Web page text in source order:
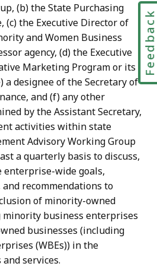
(b) the State Purchasing
(c) the Executive Director of
and Women Business
agency, (d) the Executive
Marketing Program or its
a designee of the Secretary of
and (f) any other
by the Assistant Secretary,
activities within state
Advisory Working Group
a quarterly basis to discuss,
wide goals,
recommendations to
of minority-owned
minority business enterprises
businesses (including
(WBEs)) in the
services.
Feedback